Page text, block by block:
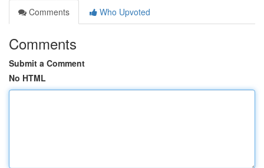
Comments
Who Upvoted
Comments
Submit a Comment
No HTML